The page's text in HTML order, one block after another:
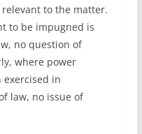
to the matter.
to be impugned is
no question of
where power
in
law, no issue of